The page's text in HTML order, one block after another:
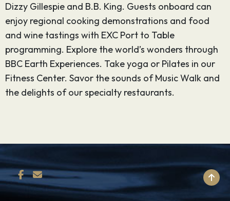
Dizzy Gillespie and B.B. King. Guests onboard can
enjoy regional cooking demonstrations and food
and wine tastings with EXC Port to Table
programming. Explore the world’s wonders through
BBC Earth Experiences. Take yoga or Pilates in our
Fitness Center. Savor the sounds of Music Walk and
the delights of our specialty restaurants.